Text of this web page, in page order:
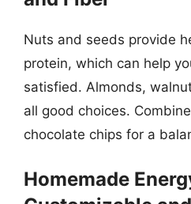
Nuts and seeds provide
protein, which can help
satisfied. Almonds,
all good choices.
chocolate chips for a
Homemade